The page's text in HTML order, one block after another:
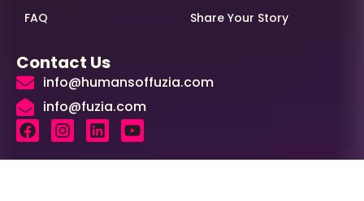
FAQ
Share Your Story
Contact Us
info@humansoffuzia.com
info@fuzia.com